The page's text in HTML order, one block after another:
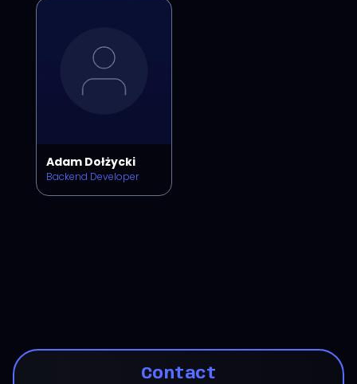
Adam Dołżycki
Backend Developer
Contact